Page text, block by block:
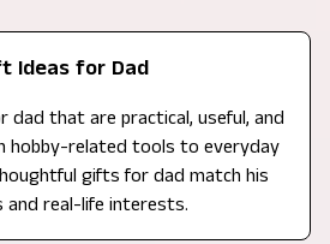
Ideas for Dad
dad that are practical, useful, and
hobby-related tools to everyday
gifts for dad match his
and real-life interests.